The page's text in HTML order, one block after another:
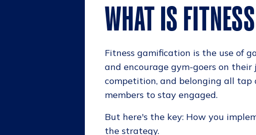
WHAT IS
Fitness gamification is the use of
and encourage gym-goers on their
competition, and belonging all
members to stay engaged.
But here's the key: How you
the strategy.